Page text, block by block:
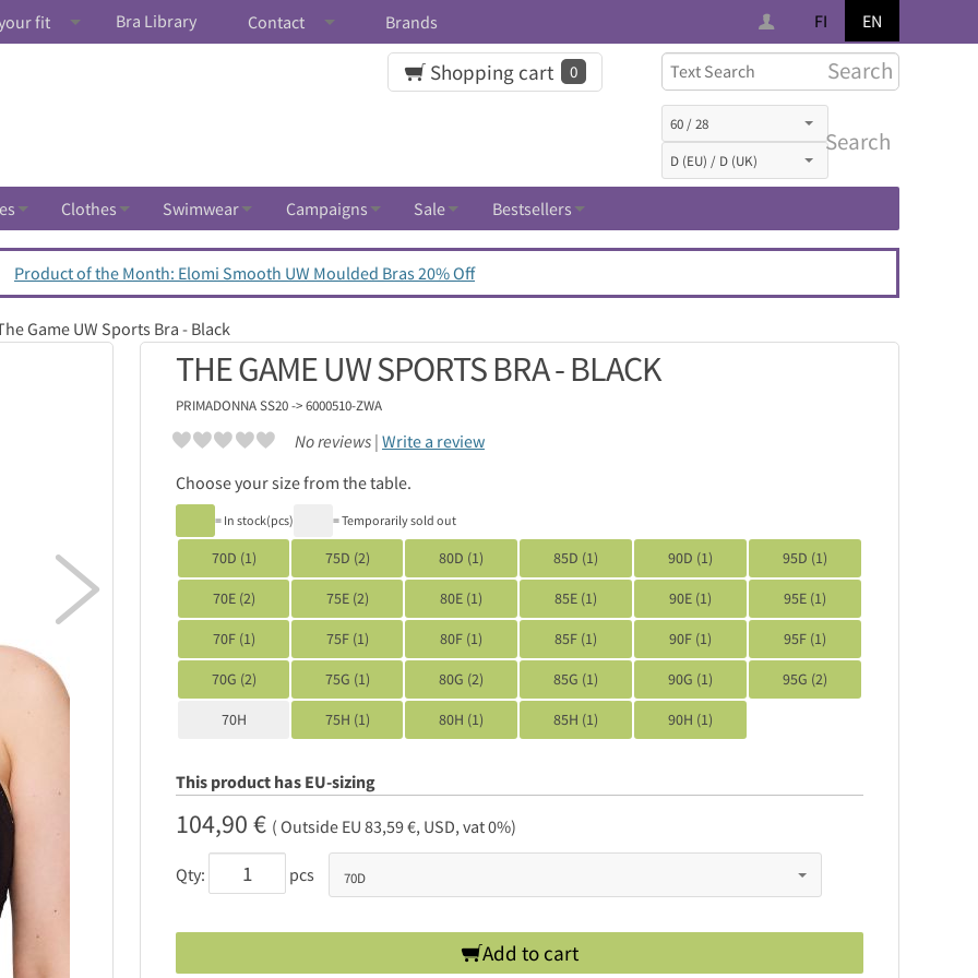
FI EN
fit Bra Library Contact Brands
Search
Search
Shopping cart 0
Clothes Swimwear Campaigns Sale Bestsellers
Product of the Month: Elomi Smooth UW Moulded Bras 20% Off
Game UW Sports Bra - Black

THE GAME UW SPORTS BRA - BLACK
PRIMADONNASS20 -> 6000510-ZWA
No reviews | Write a review
Choose your size from the table.
= In stock(pcs) = Temporarily sold out
70D (1) 75D (2) 80D (1) 85D (1) 90D (1) 95D (1)
70E (2) 75E (2) 80E (1) 85E (1) 90E (1) 95E (1)
70F (1) 75F (1) 80F (1) 85F (1) 90F (1) 95F (1)
70G (2) 75G (1) 80G (2) 85G (1) 90G (1) 95G (2)
70H 75H (1) 80H (1) 85H (1) 90H (1)
This product has EU-sizing
104,90 € ( Outside EU 83,59 €, USD, vat 0%)
Qty: pcs
Add to cart